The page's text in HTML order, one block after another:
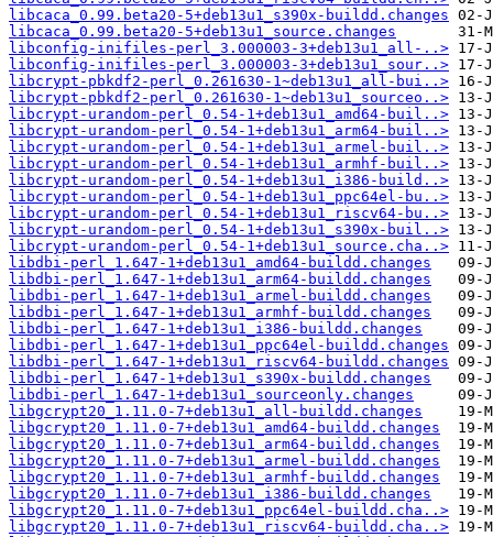
libcaca_0.99.beta20-5+deb13u1_s390x-buildd.changes
libcaca_0.99.beta20-5+deb13u1_source.changes
libconfig-inifiles-perl_3.000003-3+deb13u1_all-..>
libconfig-inifiles-perl_3.000003-3+deb13u1_sour..>
libcrypt-pbkdf2-perl_0.261630-1~deb13u1_all-bui..>
libcrypt-pbkdf2-perl_0.261630-1~deb13u1_sourceo..>
libcrypt-urandom-perl_0.54-1+deb13u1_amd64-buil..>
libcrypt-urandom-perl_0.54-1+deb13u1_arm64-buil..>
libcrypt-urandom-perl_0.54-1+deb13u1_armel-buil..>
libcrypt-urandom-perl_0.54-1+deb13u1_armhf-buil..>
libcrypt-urandom-perl_0.54-1+deb13u1_i386-build..>
libcrypt-urandom-perl_0.54-1+deb13u1_ppc64el-bu..>
libcrypt-urandom-perl_0.54-1+deb13u1_riscv64-bu..>
libcrypt-urandom-perl_0.54-1+deb13u1_s390x-buil..>
libcrypt-urandom-perl_0.54-1+deb13u1_source.cha..>
libdbi-perl_1.647-1+deb13u1_amd64-buildd.changes
libdbi-perl_1.647-1+deb13u1_arm64-buildd.changes
libdbi-perl_1.647-1+deb13u1_armel-buildd.changes
libdbi-perl_1.647-1+deb13u1_armhf-buildd.changes
libdbi-perl_1.647-1+deb13u1_i386-buildd.changes
libdbi-perl_1.647-1+deb13u1_ppc64el-buildd.changes
libdbi-perl_1.647-1+deb13u1_riscv64-buildd.changes
libdbi-perl_1.647-1+deb13u1_s390x-buildd.changes
libdbi-perl_1.647-1+deb13u1_sourceonly.changes
libgcrypt20_1.11.0-7+deb13u1_all-buildd.changes
libgcrypt20_1.11.0-7+deb13u1_amd64-buildd.changes
libgcrypt20_1.11.0-7+deb13u1_arm64-buildd.changes
libgcrypt20_1.11.0-7+deb13u1_armel-buildd.changes
libgcrypt20_1.11.0-7+deb13u1_armhf-buildd.changes
libgcrypt20_1.11.0-7+deb13u1_i386-buildd.changes
libgcrypt20_1.11.0-7+deb13u1_ppc64el-buildd.cha..>
libgcrypt20_1.11.0-7+deb13u1_riscv64-buildd.cha..>